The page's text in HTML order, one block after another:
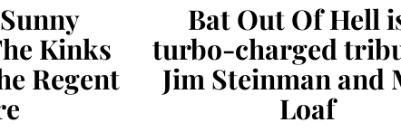
Kinks
Regent
Bat Out Of Hell
turbo-charged
Jim Steinman and
Loaf